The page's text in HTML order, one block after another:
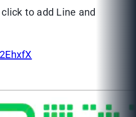
to add Line and